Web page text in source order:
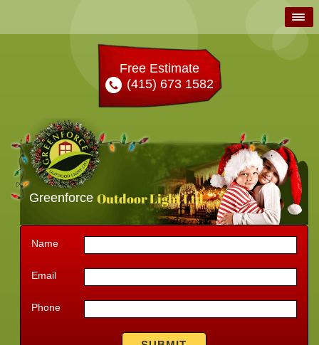
Free Estimate
(415) 673 1582
Name
Email
Phone
Greenforce Outdoor Light Ltd